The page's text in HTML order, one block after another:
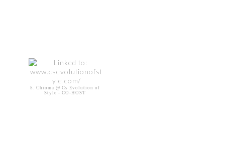
5. Chioma @ Cs Evolution of
Style - CO-HOST